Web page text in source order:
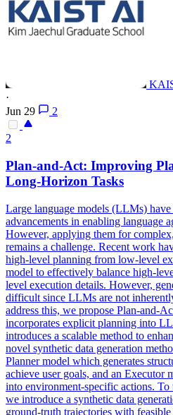
·
Jun 29
2
2
Plan-and-Act: Improving
Long-Horizon Tasks
Large language models (LLMs)
advancements in enabling language
However, applying them for
remains a challenge. Recent work
high-level planning from low-level
model to effectively balance high-
level execution details. However,
difficult since LLMs are not
address this, we propose Plan-and-
incorporates explicit planning into
introduces a scalable method to
novel synthetic data generation
Planner model which generates
achieve user goals, and an Executor
into environment-specific actions.
we introduce a synthetic data
ground-truth trajectories with